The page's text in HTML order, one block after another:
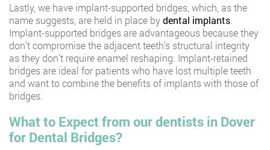
Lastly, we have implant-supported bridges, which, as the
name suggests, are held in place bydental implants.
Implant-supported bridges are advantageous because they
don’t compromise the adjacent teeth’s structural integrity
as they don’t require enamel reshaping. Implant-retained
bridges are ideal for patients who have lost multiple teeth
and want to combine the benefits of implants with those of
bridges.
What to Expect from our dentists in Dover
for Dental Bridges?